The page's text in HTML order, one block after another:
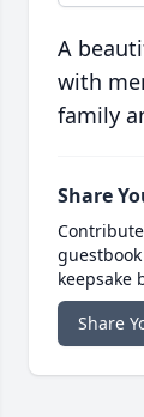
A
with
family
Share
keepsake
Share